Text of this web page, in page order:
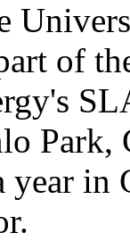
of
Park,
year in